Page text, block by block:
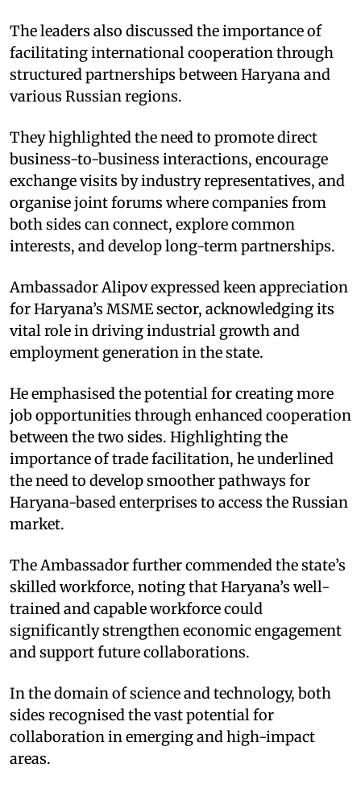
The leaders also discussed the importance of
facilitating international cooperation through
structured partnerships between Haryana and
various Russian regions. ​
They highlighted the need to promote direct
business-to-business interactions, encourage
exchange visits by industry representatives, and
organise joint forums where companies from
both sides can connect, explore common
interests, and develop long-term partnerships. ​
Ambassador Alipov expressed keen appreciation
for Haryana’s MSME sector, acknowledging its
vital role in driving industrial growth and
employment generation in the state. ​
He emphasised the potential for creating more
job opportunities through enhanced cooperation
between the two sides. Highlighting the
importance of trade facilitation, he underlined
the need to develop smoother pathways for
Haryana-based enterprises to access the Russian
market. ​
The Ambassador further commended the state’s
skilled workforce, noting that Haryana’s well-
trained and capable workforce could
significantly strengthen economic engagement
and support future collaborations. ​
In the domain of science and technology, both
sides recognised the vast potential for
collaboration in emerging and high-impact
areas. ​